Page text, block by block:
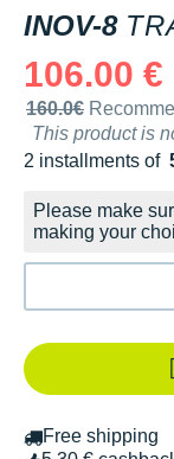
INOV-8
106.00 €
Recommended
160.0€
This product is
2 installments of
Free of charge
Please make
making your
Free shipping